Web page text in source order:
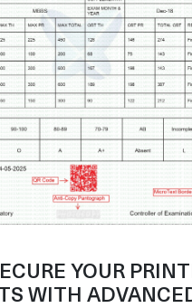
YOUR
WITH